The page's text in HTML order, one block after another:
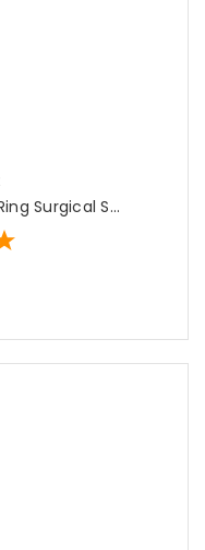
Surgical S...